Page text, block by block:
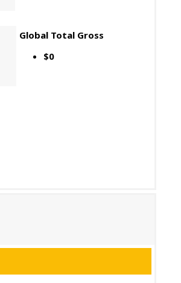
Global Total Gross
$0